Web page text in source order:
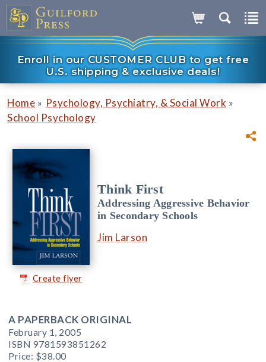
Enroll in our CUSTOMER CLUB to get free
U.S. shipping & exclusive deals!
Home » Psychology, Psychiatry, & Social Work »
School Psychology
Create flyer
Think First
Addressing Aggressive Behavior
in Secondary Schools
Jim Larson
A PAPERBACK ORIGINAL
February 1, 2005
ISBN 9781593851262
Price: $38.00